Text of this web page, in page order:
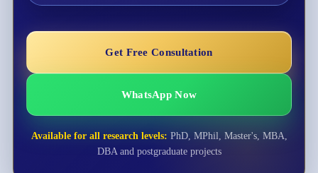
Get Free Consultation
WhatsApp Now
Available for all research levels: PhD, MPhil, Master's, MBA,
DBA and postgraduate projects